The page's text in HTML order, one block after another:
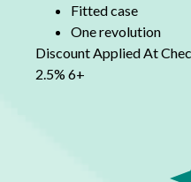
Fitted case
One revolution
Discount Applied At
2.5% 6+